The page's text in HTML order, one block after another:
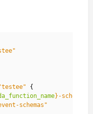
{
} -schema"
schemas"